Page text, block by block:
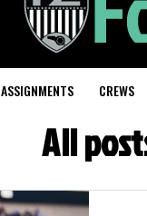
ASSIGNMENTS CREWS
All